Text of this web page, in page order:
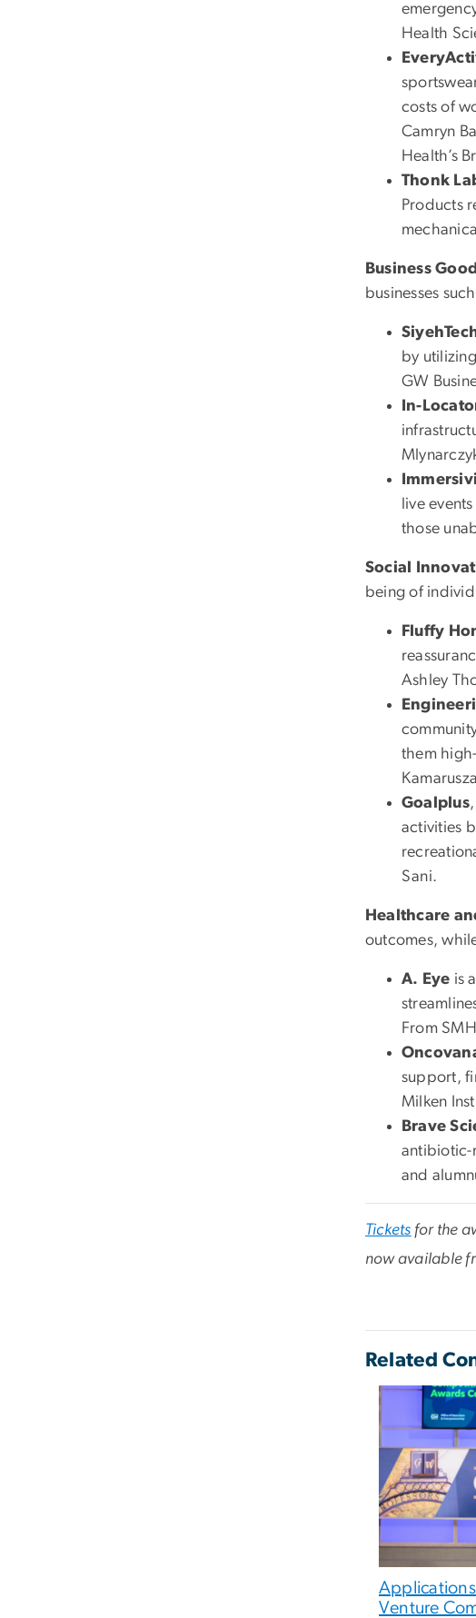
Health
costs of
Camryn
Health’s
Thonk
Products
Business
businesses
by
GW
In-
live
those
Social
being of
Fluffy
Ashley
them
Goalplus
activities
Sani.
Healthcare
outcomes,
A. Eye is
From
support,
Milken
Brave
antibiotic-
and
Tickets for the
now available
Related
Venture